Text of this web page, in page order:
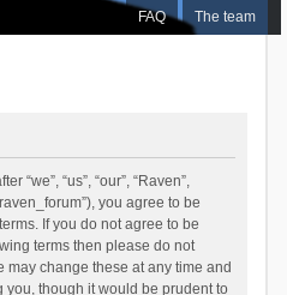
FAQ The team
“we”, “us”, “our”, “Raven”,
you agree to be
If you do not agree to be
terms then please do not
may change these at any time and
you, though it would be prudent to